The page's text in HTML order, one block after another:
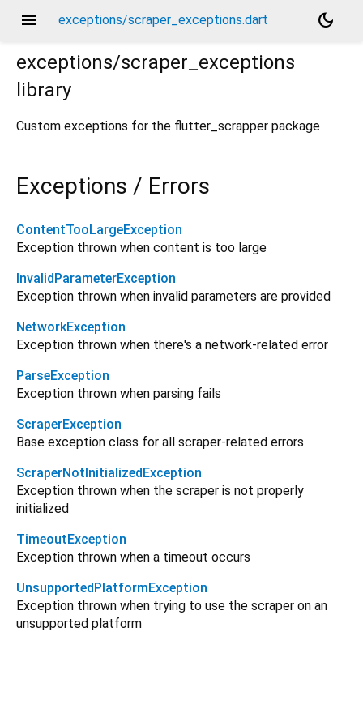
menu exceptions/scraper_exceptions.dart
dark_mode
exceptions/scraper_exceptions
library
Custom exceptions for the flutter_scrapper package
Exceptions / Errors
ContentTooLargeException
Exception thrown when content is too large
InvalidParameterException
Exception thrown when invalid parameters are provided
NetworkException
Exception thrown when there's a network-related error
ParseException
Exception thrown when parsing fails
ScraperException
Base exception class for all scraper-related errors
ScraperNotInitializedException
Exception thrown when the scraper is not properly
initialized
TimeoutException
Exception thrown when a timeout occurs
UnsupportedPlatformException
Exception thrown when trying to use the scraper on an
unsupported platform